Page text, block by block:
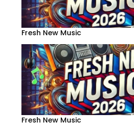
Fresh New Music
Fresh New Music